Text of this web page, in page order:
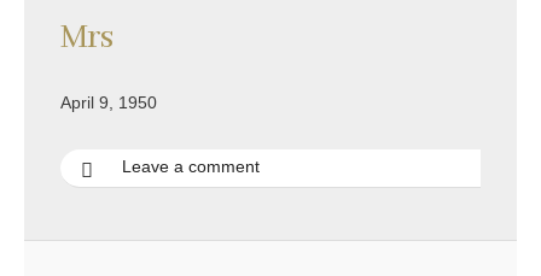
Mrs
April 9, 1950
Leave a comment